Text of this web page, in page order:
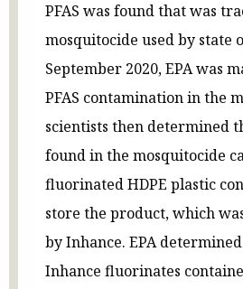
PFAS was found that was
mosquitocide used by state
September 2020, EPA was
PFAS contamination in the
scientists then determined
found in the mosquitocide
fluorinated HDPE plastic
store the product, which
by Inhance. EPA
Inhance fluorinates